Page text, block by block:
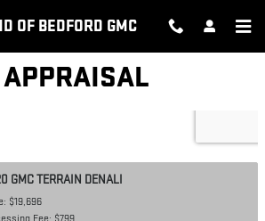
OF BEDFORD GMC
GMC TERRAIN DENALI
$19,696